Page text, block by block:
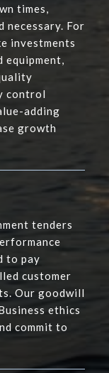
times,
necessary. For
investments
equipment,
control
adding
growth
tenders
to pay
customer
Our goodwill
ethics
commit to